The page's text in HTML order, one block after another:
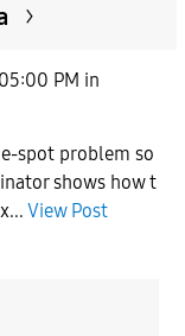
PM in
spot problem so
shows how t
View Post